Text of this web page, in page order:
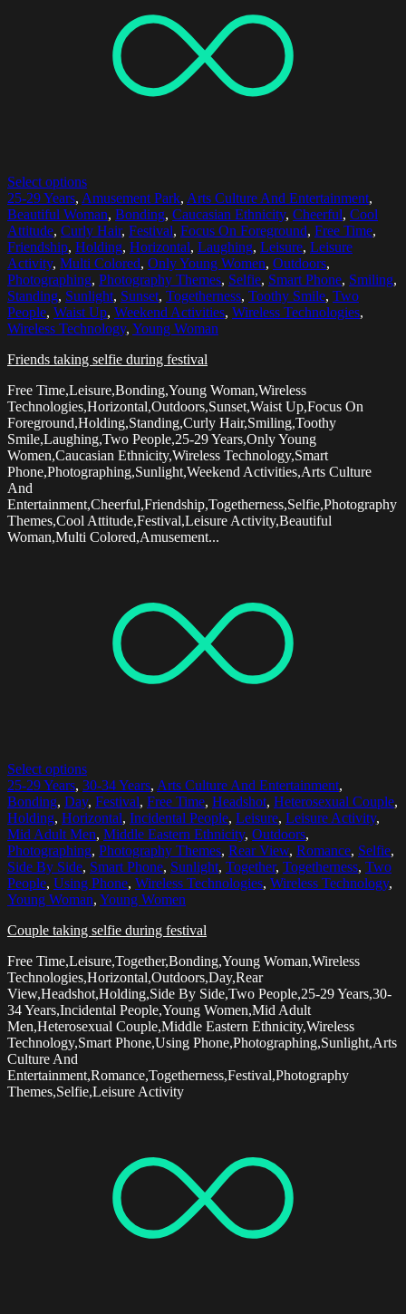
Select options
25-29 Years, Amusement Park, Arts Culture And Entertainment,
Beautiful Woman, Bonding, Caucasian Ethnicity, Cheerful, Cool
Attitude, Curly Hair, Festival, Focus On Foreground, Free Time,
Friendship, Holding, Horizontal, Laughing, Leisure, Leisure
Activity, Multi Colored, Only Young Women, Outdoors,
Photographing, Photography Themes, Selfie, Smart Phone, Smiling,
Standing, Sunlight, Sunset, Togetherness, Toothy Smile, Two
People, Waist Up, Weekend Activities, Wireless Technologies,
Wireless Technology, Young Woman
Friends taking selfie during festival
Free Time,Leisure,Bonding,Young Woman,Wireless
Technologies,Horizontal,Outdoors,Sunset,Waist Up,Focus On
Foreground,Holding,Standing,Curly Hair,Smiling,Toothy
Smile,Laughing,Two People,25-29 Years,Only Young
Women,Caucasian Ethnicity,Wireless Technology,Smart
Phone,Photographing,Sunlight,Weekend Activities,Arts Culture
And
Entertainment,Cheerful,Friendship,Togetherness,Selfie,Photography
Themes,Cool Attitude,Festival,Leisure Activity,Beautiful
Woman,Multi Colored,Amusement...
Select options
25-29 Years, 30-34 Years, Arts Culture And Entertainment,
Bonding, Day, Festival, Free Time, Headshot, Heterosexual Couple,
Holding, Horizontal, Incidental People, Leisure, Leisure Activity,
Mid Adult Men, Middle Eastern Ethnicity, Outdoors,
Photographing, Photography Themes, Rear View, Romance, Selfie,
Side By Side, Smart Phone, Sunlight, Together, Togetherness, Two
People, Using Phone, Wireless Technologies, Wireless Technology,
Young Woman, Young Women
Couple taking selfie during festival
Free Time,Leisure,Together,Bonding,Young Woman,Wireless
Technologies,Horizontal,Outdoors,Day,Rear
View,Headshot,Holding,Side By Side,Two People,25-29 Years,30-
34 Years,Incidental People,Young Women,Mid Adult
Men,Heterosexual Couple,Middle Eastern Ethnicity,Wireless
Technology,Smart Phone,Using Phone,Photographing,Sunlight,Arts
Culture And
Entertainment,Romance,Togetherness,Festival,Photography
Themes,Selfie,Leisure Activity